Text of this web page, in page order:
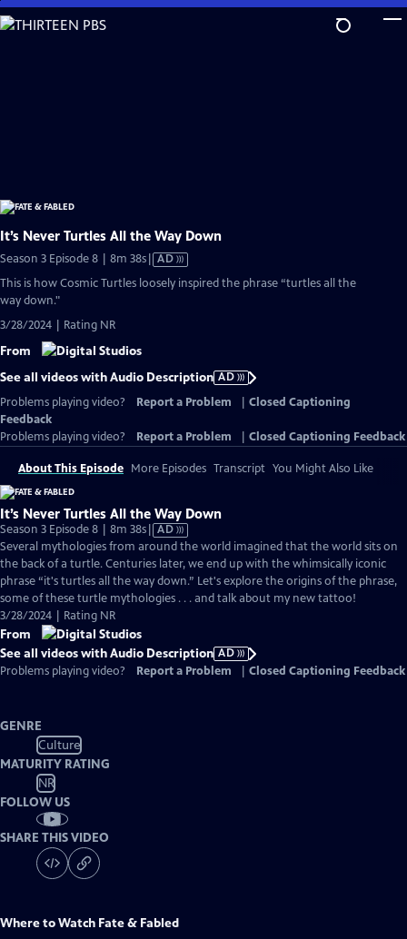
Skip
to
It’s Never Turtles All the Way Down
Season 3 Episode 8 | 8m 38sVideo
Audio
AD
This is how Cosmic Turtles loosely inspired the phrase “turtles all the
way down."
3/28/2024 | Rating NR
From
See all videos with Audio Description AD
Problems playing video?
Report a Problem
Closed Captioning
Feedback
Problems playing video?
Report a Problem Closed Captioning Feedback
About This Episode More Episodes Transcript You Might Also Like
It’s Never Turtles All the Way Down
Season 3 Episode 8 | 8m 38sVideo
has
Audio
Description
AD
Several mythologies from around the world imagined that the world sits on
the back of a turtle. Centuries later, we end up with the whimsically iconic
phrase “it's turtles all the way down.” Let's explore the origins of the phrase,
some of these turtle mythologies . . . and talk about my new tattoo!
3/28/2024 | Rating NR
From
See all videos with Audio Description AD
Problems playing video?
Report a Problem Closed Captioning Feedback
GENRE
Culture
MATURITY RATING
NR
FOLLOW US
SHARE THIS VIDEO
Where to Watch Fate & Fabled